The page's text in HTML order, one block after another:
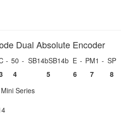
Dual Absolute Encoder
- 50 - SB14bSB14b E - PM1 - SP
4 5 6 7
8
Series